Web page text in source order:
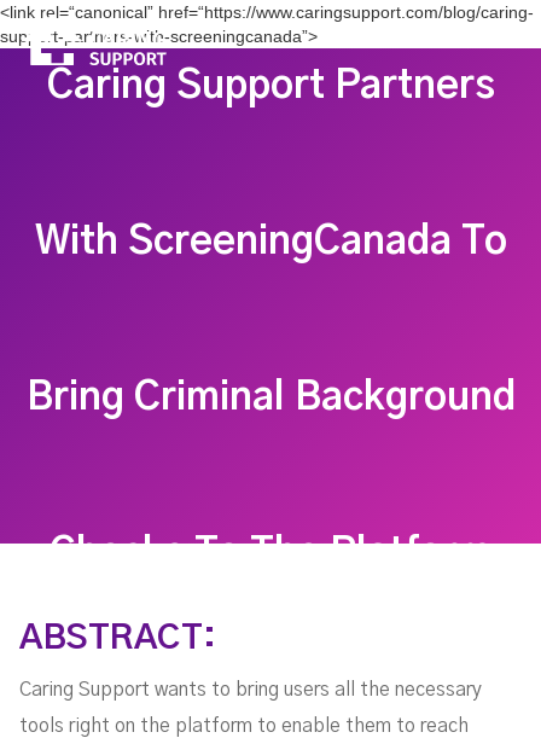
<link rel=“canonical” href=“https://www.caringsupport.com/blog/caring-
support-partners-with-screeningcanada”>
Caring Support Partners
With ScreeningCanada To
Bring Criminal Background
Checks To The Platform
ABSTRACT:
Caring Support wants to bring users all the necessary
tools right on the platform to enable them to reach